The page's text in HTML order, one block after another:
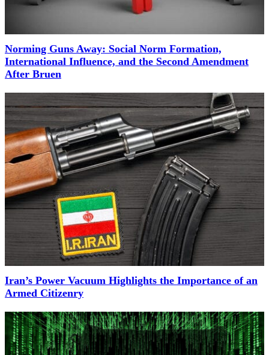
Norming Guns Away: Social Norm Formation,
International Influence, and the Second Amendment
After Bruen
Iran’s Power Vacuum Highlights the Importance of an
Armed Citizenry